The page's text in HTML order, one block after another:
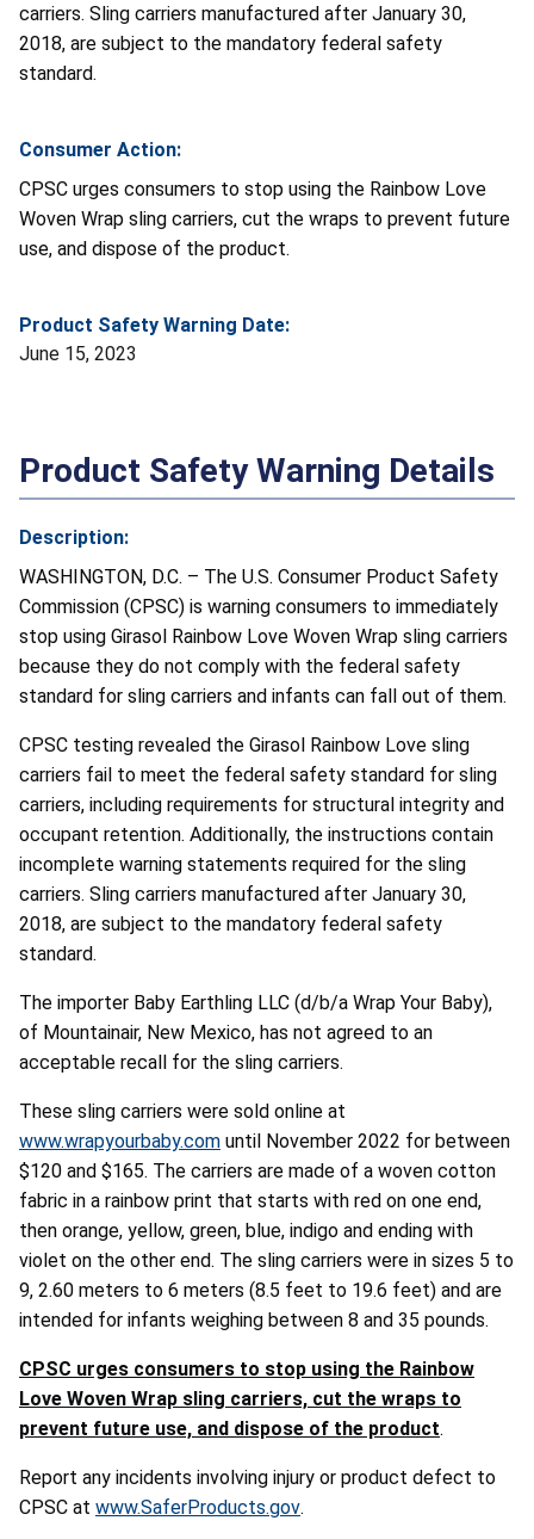
carriers. Sling carriers manufactured after January 30,
2018, are subject to the mandatory federal safety
standard.
Consumer Action:
CPSC urges consumers to stop using the Rainbow Love
Woven Wrap sling carriers, cut the wraps to prevent future
use, and dispose of the product.
Product Safety Warning Date:
June 15, 2023
Product Safety Warning Details
Description:
WASHINGTON, D.C. – The U.S. Consumer Product Safety
Commission (CPSC) is warning consumers to immediately
stop using Girasol Rainbow Love Woven Wrap sling carriers
because they do not comply with the federal safety
standard for sling carriers and infants can fall out of them.
CPSC testing revealed the Girasol Rainbow Love sling
carriers fail to meet the federal safety standard for sling
carriers, including requirements for structural integrity and
occupant retention. Additionally, the instructions contain
incomplete warning statements required for the sling
carriers. Sling carriers manufactured after January 30,
2018, are subject to the mandatory federal safety
standard.
The importer Baby Earthling LLC (d/b/a Wrap Your Baby),
of Mountainair, New Mexico, has not agreed to an
acceptable recall for the sling carriers.
These sling carriers were sold online at
www.wrapyourbaby.com until November 2022 for between
$120 and $165. The carriers are made of a woven cotton
fabric in a rainbow print that starts with red on one end,
then orange, yellow, green, blue, indigo and ending with
violet on the other end. The sling carriers were in sizes 5 to
9, 2.60 meters to 6 meters (8.5 feet to 19.6 feet) and are
intended for infants weighing between 8 and 35 pounds.
CPSC urges consumers to stop using the Rainbow
Love Woven Wrap sling carriers, cut the wraps to
prevent future use, and dispose of the product.
Report any incidents involving injury or product defect to
CPSC at www.SaferProducts.gov.